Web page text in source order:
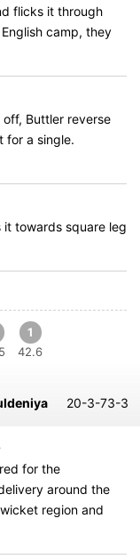
flicks it through
camp, they
Buttler reverse
for a single.
it towards square leg
1
42.6
20-3-73-3
for the
around the
region and